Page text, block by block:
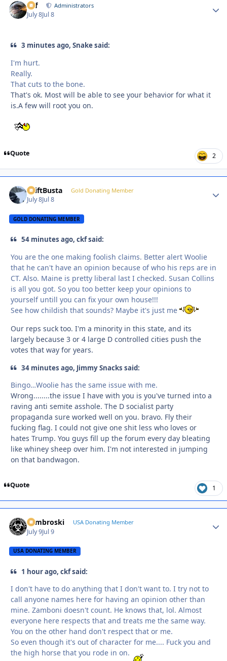
ckf Administrators
July 8Jul 8
3 minutes ago, Snake said:
I'm hurt.
Really.
That cuts to the bone.
That's ok. Most will be able to see your behavior for what it
is.A few will root you on.
Quote 2
DriftBusta Gold Donating Member
July 8Jul 8
GOLD DONATING MEMBER
54 minutes ago, ckf said:
You are the one making foolish claims. Better alert Woolie
that he can't have an opinion because of who his reps are in
CT. Also. Maine is pretty liberal last I checked. Susan Collins
is all you got. So you too better keep your opinions to
yourself untill you can fix your own house!!!
See how childish that sounds? Maybe it's just me
Our reps suck too. I'm a minority in this state, and its
largely because 3 or 4 large D controlled cities push the
votes that way for years.
34 minutes ago, Jimmy Snacks said:
Bingo…Woolie has the same issue with me.
Wrong........the issue I have with you is you've turned into a
raving anti semite asshole. The D socialist party
propaganda sure worked well on you. bravo. Fly their
fucking flag. I could not give one shit less who loves or
hates Trump. You guys fill up the forum every day bleating
like whiney sheep over him. I'm not interested in jumping
on that bandwagon.
Quote 1
Zambroski USA Donating Member
July 9Jul 9
USA DONATING MEMBER
1 hour ago, ckf said:
I don't have to do anything that I don't want to. I try not to
call anyone names here for having an opinion other than
mine. Zamboni doesn't count. He knows that, lol. Almost
everyone here respects that and treats me the same way.
You on the other hand don't respect that or me.
So even though it's out of character for me.... Fuck you and
the high horse that you rode in on.